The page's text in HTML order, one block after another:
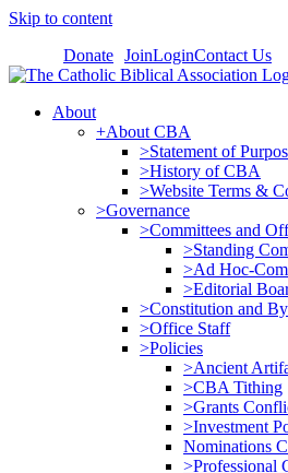
Skip to content
Donate JoinLoginContact Us
About
+About CBA
>Statement of
>History of CBA
>Website Terms &
>Governance
>Committees and
>Standing
>Ad Hoc-
>Editorial
>Constitution and
>Office Staff
>Policies
>Ancient
>CBA Tithing
>Grants
>Investment
Nominations
>Professional